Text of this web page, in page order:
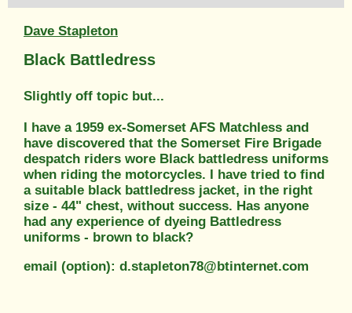
Dave Stapleton
Black Battledress
Slightly off topic but...
I have a 1959 ex-Somerset AFS Matchless and
have discovered that the Somerset Fire Brigade
despatch riders wore Black battledress uniforms
when riding the motorcycles. I have tried to find
a suitable black battledress jacket, in the right
size - 44" chest, without success. Has anyone
had any experience of dyeing Battledress
uniforms - brown to black?
email (option): d.stapleton78@btinternet.com